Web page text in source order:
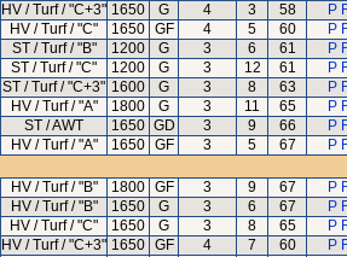
HV / Turf / "C+3" 1650 G 4 3 58
P
HV / Turf / "C" 1650 GF 4 5 60
P
ST / Turf / "B" 1200 G 3 6 61
P
ST / Turf / "C" 1200 G 3 12 61
P
ST / Turf / "C+3" 1600 G 3 8 63
P
HV / Turf / "A" 1800 G 3 11 65
P
ST / AWT 1650 GD 3 9 66
P
HV / Turf / "A" 1650 GF 3 5 67
P
HV / Turf / "B" 1800 GF 3 9 67
P
HV / Turf / "B" 1650 G 3 6 67
P
HV / Turf / "C" 1650 G 3 8 65
P
HV / Turf / "C+3" 1650 GF 4 7 60
P